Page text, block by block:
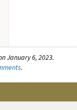
January 6, 2023.
.